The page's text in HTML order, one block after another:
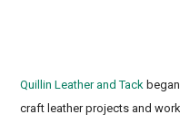
Quillin Leather and Tack
craft leather projects and